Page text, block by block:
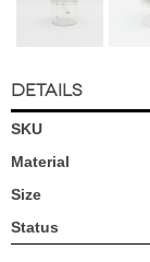
DETAILS
SKU
Material
Size
Status